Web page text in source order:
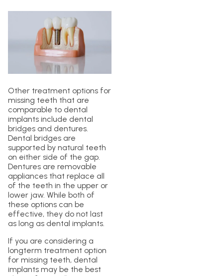
Other treatment options for
missing teeth that are
comparable to dental
implants include dental
bridges and dentures.
Dental bridges are
supported by natural teeth
on either side of the gap.
Dentures are removable
appliances that replace all
of the teeth in the upper or
lower jaw. While both of
these options can be
effective, they do not last
as long as dental implants.
If you are considering a
longterm treatment option
for missing teeth, dental
implants may be the best